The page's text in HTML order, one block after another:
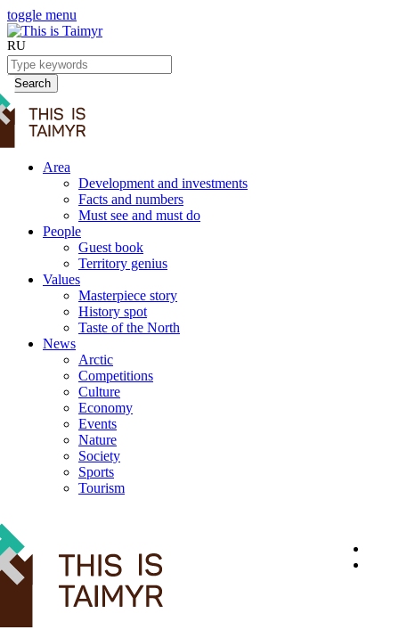
toggle menu
RU
Search
Area
Development and investments
Facts and numbers
Must see and must do
People
Guest book
Territory genius
Values
Masterpiece story
History spot
Taste of the North
News
Arctic
Competitions
Culture
Economy
Events
Nature
Society
Sports
Tourism